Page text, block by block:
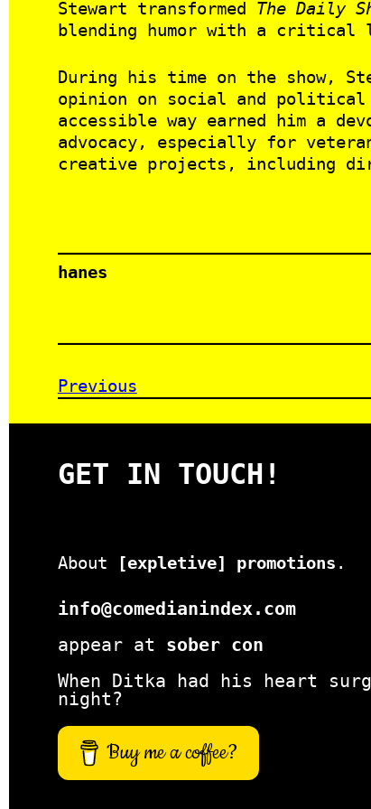
Stewart transformed The Daily
blending humor with a critical
During his time on the show,
opinion on social and
accessible way earned him a
advocacy, especially for
creative projects, including
hanes
Previous
GET IN TOUCH!
About [expletive] promotions .
info@comedianindex.com
appear at sober con
When Ditka had his heart
night?
Buy me a coffee?